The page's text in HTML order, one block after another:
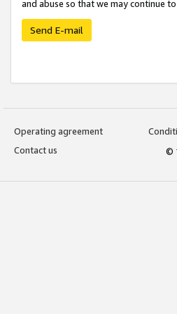
and abuse so that we may continue
Send E-mail
Operating agreement
Contact us
©